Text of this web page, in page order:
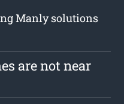
Manly solutions
are not near